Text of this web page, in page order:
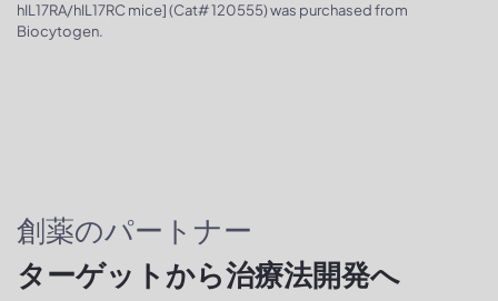
hIL17RA/hIL17RC mice] (Cat# 120555) was purchased from
Biocytogen.
創薬のパートナー
ターゲットから治療法開発へ